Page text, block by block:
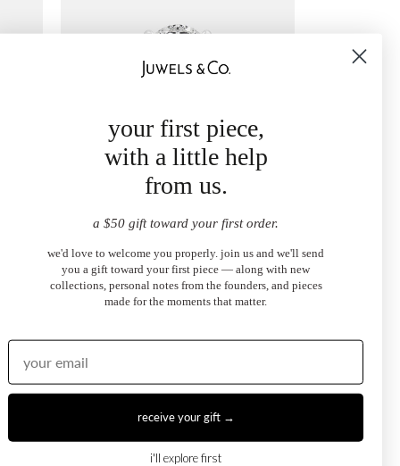
Ring with Hidden Halo
from $2,900.00
your first piece,
with a little help
from us.
a $50 gift toward your first order.
we'd love to welcome you properly. join us and we'll send
you a gift toward your first piece — along with new
collections, personal notes from the founders, and pieces
made for the moments that matter.
receive your gift →
i'll explore first